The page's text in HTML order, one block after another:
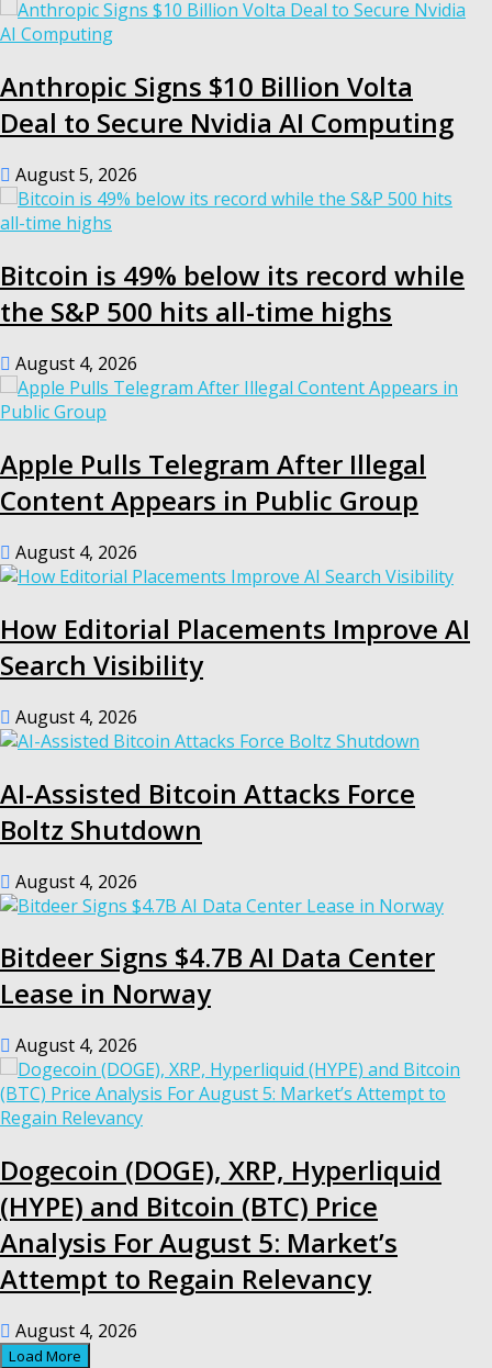
Anthropic Signs $10 Billion Volta
Deal to Secure Nvidia AI Computing
August 5, 2026
Bitcoin is 49% below its record while
the S&P 500 hits all-time highs
August 4, 2026
Apple Pulls Telegram After Illegal
Content Appears in Public Group
August 4, 2026
How Editorial Placements Improve AI
Search Visibility
August 4, 2026
AI-Assisted Bitcoin Attacks Force
Boltz Shutdown
August 4, 2026
Bitdeer Signs $4.7B AI Data Center
Lease in Norway
August 4, 2026
Dogecoin (DOGE), XRP, Hyperliquid
(HYPE) and Bitcoin (BTC) Price
Analysis For August 5: Market’s
Attempt to Regain Relevancy
August 4, 2026
Load More